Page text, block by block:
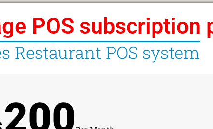
POS subscription
Restaurant POS system
200